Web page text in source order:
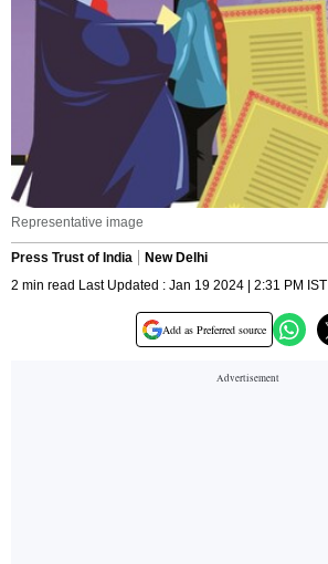
Representative image
Press Trust of India
New Delhi
2 min read Last Updated : Jan 19 2024 | 2:31 PM IST
Add as Preferred source